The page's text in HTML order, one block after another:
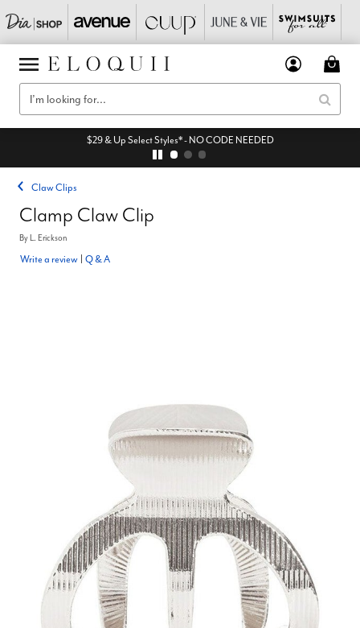
$29 & Up Select Styles* - NO CODE NEEDED
Claw Clips
Clamp Claw Clip
ByL. Erickson
Write a review Q & A